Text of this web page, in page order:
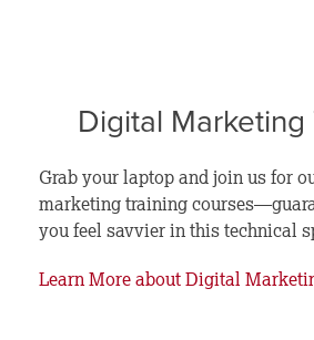
Digital Marketing
Grab your laptop and join us for
marketing training
you feel savvier in this technical
Learn More about Digital